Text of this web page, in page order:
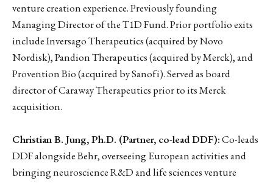
venture creation experience. Previously founding
Managing Director of the T1D Fund. Prior portfolio exits
include Inversago Therapeutics (acquired by Novo
Nordisk), Pandion Therapeutics (acquired by Merck), and
Provention Bio (acquired by Sanofi). Served as board
director of Caraway Therapeutics prior to its Merck
acquisition.
Christian B. Jung, Ph.D. (Partner, co-lead DDF):Co-leads
DDF alongside Behr, overseeing European activities and
bringing neuroscience R&D and life sciences venture